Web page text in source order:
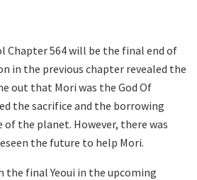
Chapter 564 will be the final end of
in the previous chapter revealed the
out that Mori was the God Of
the sacrifice and the borrowing
the planet. However, there was
the future to help Mori.
the final Yeoui in the upcoming